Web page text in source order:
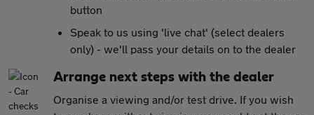
button
Speak to us using 'live chat' (select dealers
only) - we'll pass your details on to the dealer
Arrange next steps with the dealer
Organise a viewing and/or test drive. If you wish